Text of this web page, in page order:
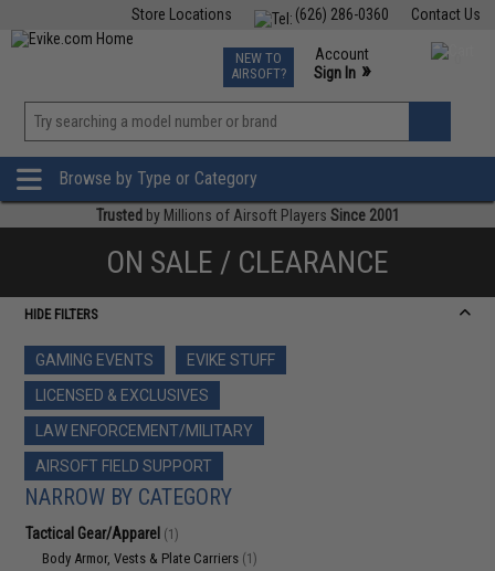
Contact Us
(626) 286-0360
Store Locations
TCG Events
Phone Support M-F 7am-5pm PST
NEW TO
AIRSOFT?
Account
Sign In »
»
Browse by Type or Category
Trusted by Millions of Airsoft Players Since 2001
ON SALE / CLEARANCE
HIDE FILTERS
GAMING EVENTS
EVIKE STUFF
LICENSED & EXCLUSIVES
LAW ENFORCEMENT/MILITARY
AIRSOFT FIELD SUPPORT
NARROW BY CATEGORY
Tactical Gear/Apparel (1)
Body Armor, Vests & Plate Carriers (1)